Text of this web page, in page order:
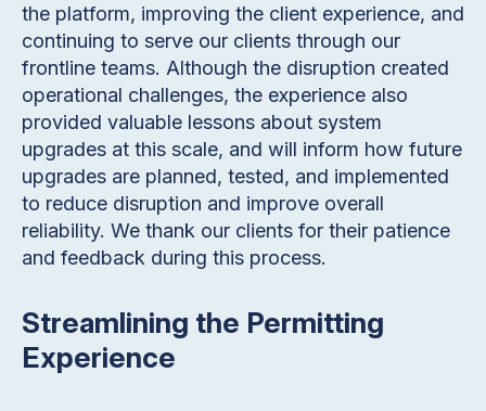
the platform, improving the client experience, and
continuing to serve our clients through our
frontline teams. Although the disruption created
operational challenges, the experience also
provided valuable lessons about system
upgrades at this scale, and will inform how future
upgrades are planned, tested, and implemented
to reduce disruption and improve overall
reliability. We thank our clients for their patience
and feedback during this process.
Streamlining the Permitting
Experience